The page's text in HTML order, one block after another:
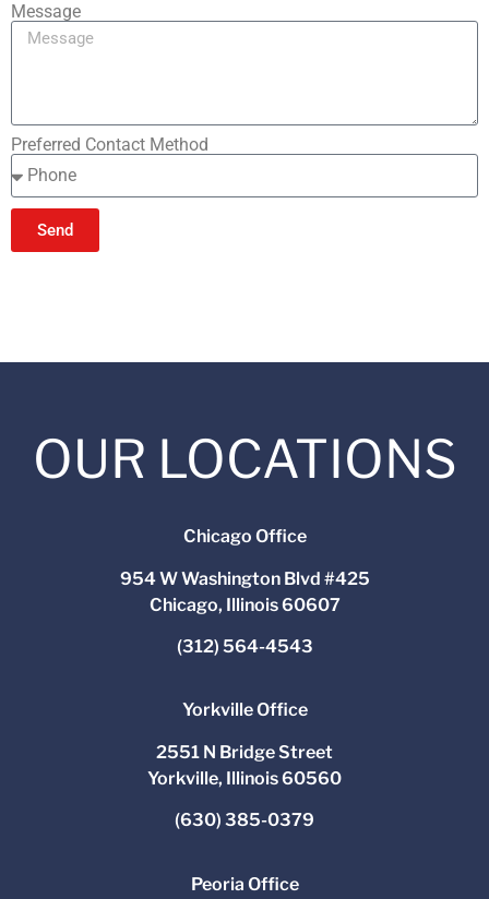
Message
Preferred Contact Method
Send
OUR LOCATIONS
Chicago Office
954 W Washington Blvd #425
Chicago, Illinois 60607
(312) 564-4543
Yorkville Office
2551 N Bridge Street
Yorkville, Illinois 60560
(630) 385-0379
Peoria Office